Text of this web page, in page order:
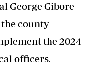
George Gibore
county
the 2024
officers.